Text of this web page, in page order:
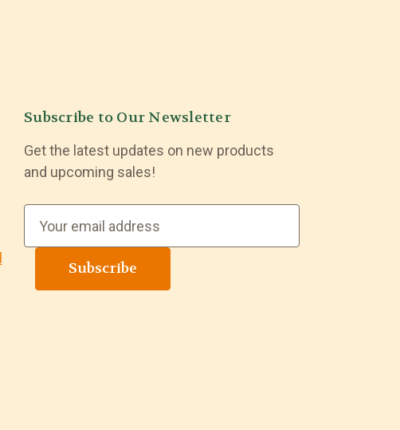
Subscribe to Our Newsletter
Get the latest updates on new products
and upcoming sales!